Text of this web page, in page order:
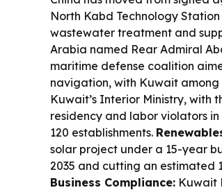
North Kabd Technology
wastewater treatment and
Arabia named Rear Admiral
maritime defense coalition
navigation, with Kuwait among
Kuwait’s Interior Ministry, with
residency and labor violators
120 establishments.
solar project under a 15-year
2035 and cutting an estimated
Business Compliance: Kuwait